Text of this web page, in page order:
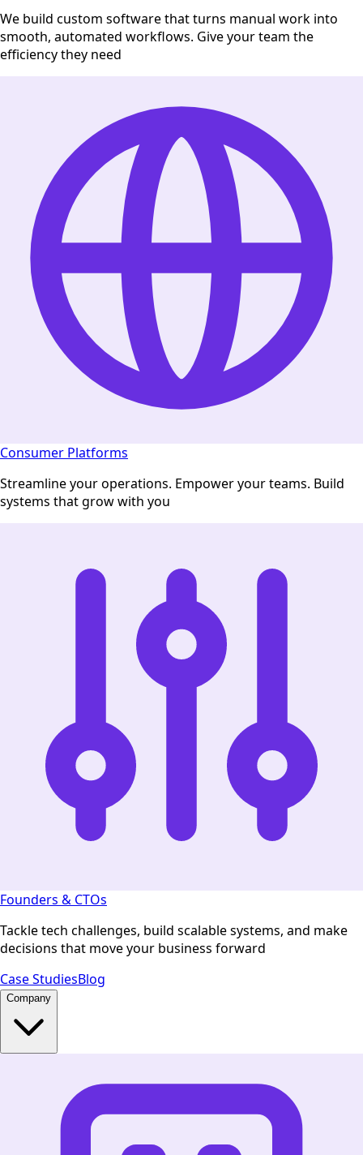
We build custom software that turns manual work into
smooth, automated workflows. Give your team the
efficiency they need
Consumer Platforms
Streamline your operations. Empower your teams. Build
systems that grow with you
Founders & CTOs
Tackle tech challenges, build scalable systems, and make
decisions that move your business forward
Case StudiesBlog
Company